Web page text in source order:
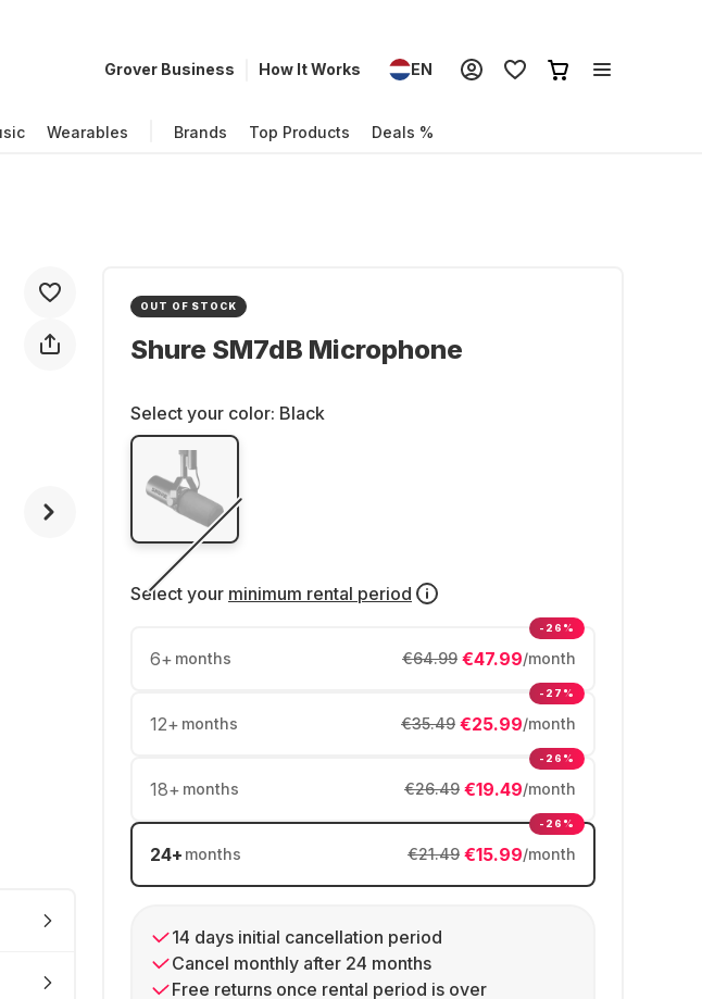
Grover Business How It Works EN
Wearables Brands Top Products Deals %
OUT OF STOCK
Shure SM7dB Microphone
Select your color: Black
Select your minimum rental period
6+ months €47.99/month
€64.99
-26%
12+ months €25.99/month
€35.49
-27%
18+ months €19.49/month
€26.49
-26%
24+ months €15.99/month
€21.49
-26%
14 days initial cancellation period
Cancel monthly after 24 months
Free returns once rental period is over